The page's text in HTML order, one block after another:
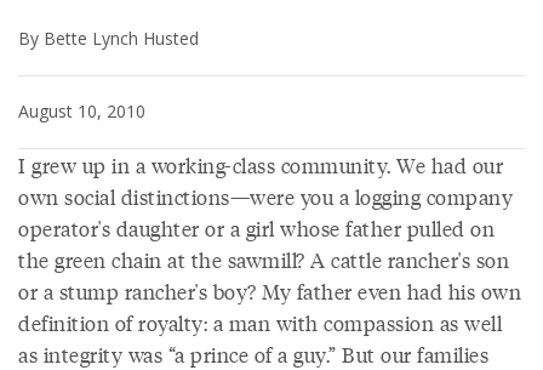
By Bette Lynch Husted
August 10, 2010
I grew up in a working-class community. We had our
own social distinctions—were you a logging company
operator's daughter or a girl whose father pulled on
the green chain at the sawmill? A cattle rancher's son
or a stump rancher's boy? My father even had his own
definition of royalty: a man with compassion as well
as integrity was “a prince of a guy.” But our families